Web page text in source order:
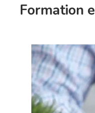
Formation